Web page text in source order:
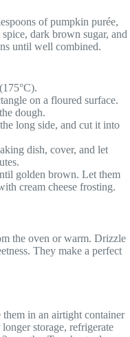
of pumpkin purée,
dark brown sugar, and
until well combined.
on a floured surface.
dough.
long side, and cut it into
dish, cover, and let
golden brown. Let them
cream cheese frosting.
the oven or warm. Drizzle
They make a perfect
in an airtight container
storage, refrigerate